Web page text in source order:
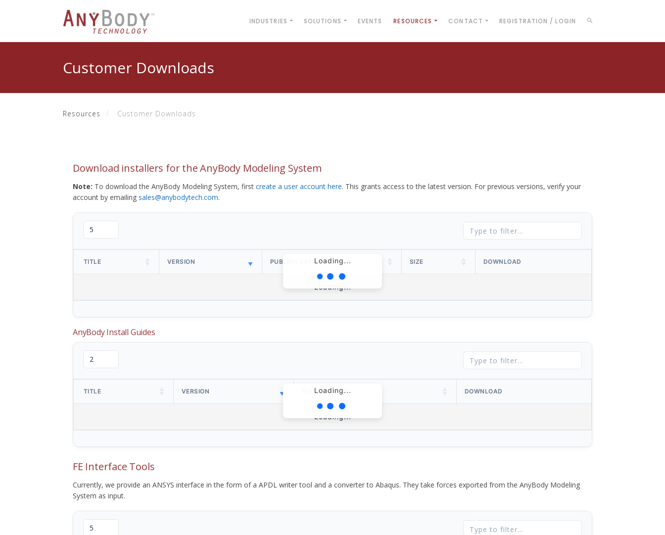
INDUSTRIES SOLUTIONS EVENTS RESOURCES CONTACT REGISTRATION / LOGIN
Customer Downloads
Resources Customer Downloads
Download installers for the AnyBody Modeling System
Note: To download the AnyBody Modeling System, first create a user account here. This grants access to the latest version. For previous versions, verify your
account by emailing sales@anybodytech.com.
Loading...
TITLE VERSION PUBLISH DATE SIZE DOWNLOAD
Loading...
AnyBody Install Guides
Loading...
TITLE VERSION PUBLISH DATE DOWNLOAD
Loading...
FE Interface Tools
Currently, we provide an ANSYS interface in the form of a APDL writer tool and a converter to Abaqus. They take forces exported from the AnyBody Modeling
System as input.